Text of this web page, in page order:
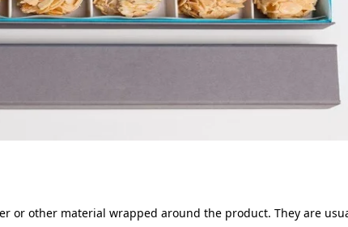
or other material wrapped around the product. They are